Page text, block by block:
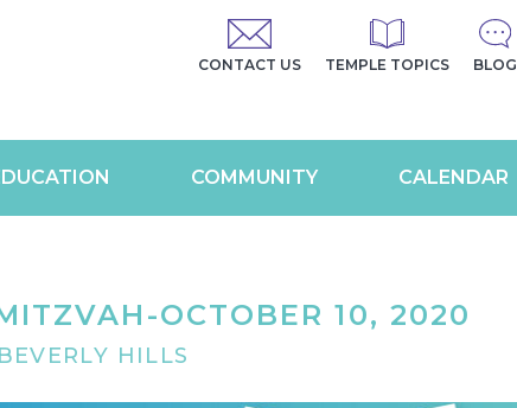
CONTACT US TEMPLE TOPICS BLOG
COMMUNITY CALENDAR
OCTOBER 10, 2020
HILLS